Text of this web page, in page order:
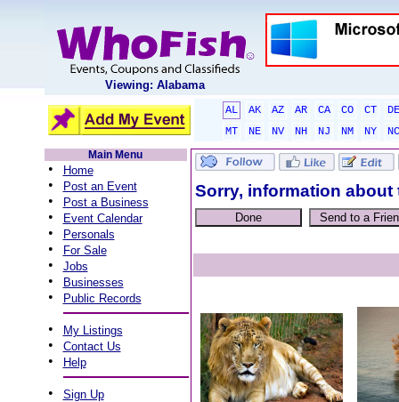
Viewing: Alabama
AL AK AZ AR CA CO CT
DE
MT
NE NV NH NJ NM NY
NC
Main Menu
• Home
• Post an Event
• Post a Business
• Event Calendar
• Personals
• For Sale
• Jobs
• Businesses
• Public Records
• My Listings
• Contact Us
• Help
• Sign Up
Sorry, information